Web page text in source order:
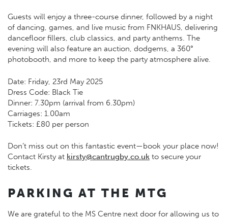
Guests will enjoy a three-course dinner, followed by a night
of dancing, games, and live music from FNKHAUS, delivering
dancefloor fillers, club classics, and party anthems. The
evening will also feature an auction, dodgems, a 360°
photobooth, and more to keep the party atmosphere alive.
Date: Friday, 23rd May 2025
Dress Code: Black Tie
Dinner: 7.30pm (arrival from 6.30pm)
Carriages: 1.00am
Tickets: £80 per person
Don’t miss out on this fantastic event—book your place now!
Contact Kirsty at kirsty@cantrugby.co.uk to secure your
tickets.
PARKING AT THE MTG
We are grateful to the MS Centre next door for allowing us to